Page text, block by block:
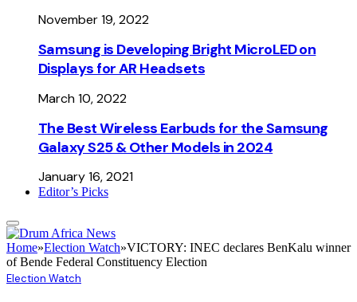
November 19, 2022
Samsung is Developing Bright MicroLED on
Displays for AR Headsets
March 10, 2022
The Best Wireless Earbuds for the Samsung
Galaxy S25 & Other Models in 2024
January 16, 2021
Editor’s Picks
Home»Election Watch»VICTORY: INEC declares BenKalu winner
of Bende Federal Constituency Election
Election Watch